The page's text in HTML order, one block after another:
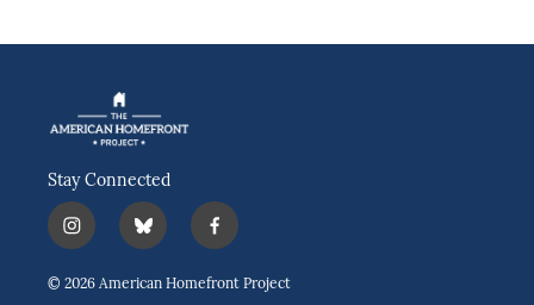
Stay Connected
i
n
s
b
l
u
f
a
c
© 2026 American Homefront Project